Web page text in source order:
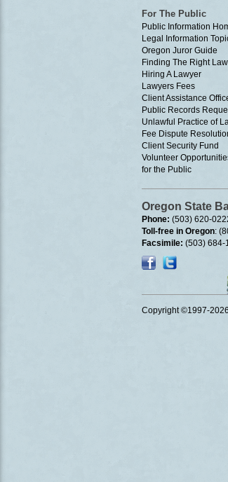
For The Public
Public Information
Legal Information
Oregon Juror Guide
Finding The Right
Hiring A Lawyer
Lawyers Fees
Client Assistance
Public Records
Unlawful Practice of
Fee Dispute
Client Security Fund
Volunteer
for the Public
Oregon State
Phone: (503) 620-
Toll-free in Oregon:
Facsimile: (503) 684-
Copyright ©1997-